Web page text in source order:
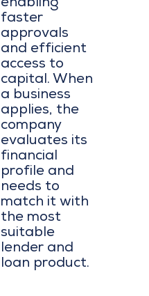
enabling
faster
approvals
and efficient
access to
capital. When
a business
applies, the
company
evaluates its
financial
profile and
needs to
match it with
the most
suitable
lender and
loan product.